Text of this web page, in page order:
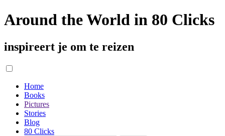
Around the World in 80 Clicks
inspireert je om te reizen
Home
Books
Pictures
Stories
Blog
80 Clicks